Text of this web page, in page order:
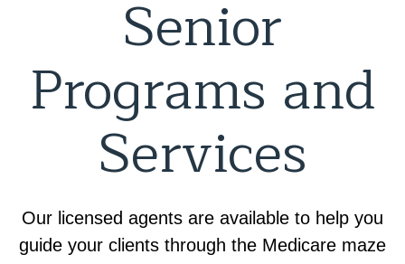
Senior
Programs and
Services
Our licensed agents are available to help you
guide your clients through the Medicare maze